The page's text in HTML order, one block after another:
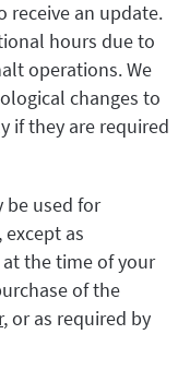
receive an update.
hours due to
operations. We
changes to
if they are required
be used for
as
the time of your
of the
, or as required by